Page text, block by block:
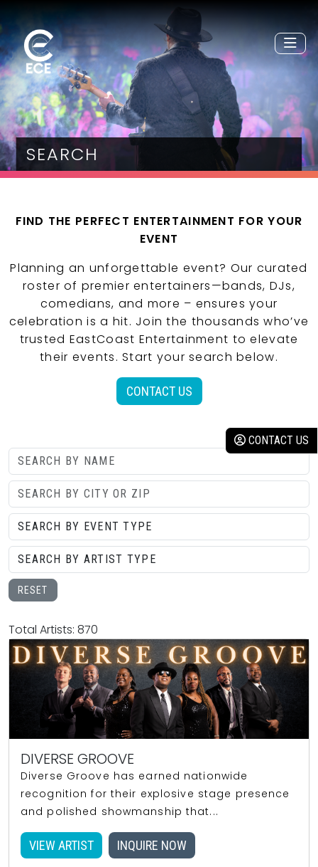
SEARCH
FIND THE PERFECT ENTERTAINMENT FOR YOUR
EVENT
Planning an unforgettable event? Our curated
roster of premier entertainers—bands, DJs,
comedians, and more – ensures your
celebration is a hit. Join the thousands who’ve
trusted EastCoast Entertainment to elevate
their events. Start your search below.
CONTACT US
RESET
Total Artists: 870
DIVERSE GROOVE
Diverse Groove has earned nationwide
recognition for their explosive stage presence
and polished showmanship that...
VIEW ARTIST INQUIRE NOW
CONTACT US